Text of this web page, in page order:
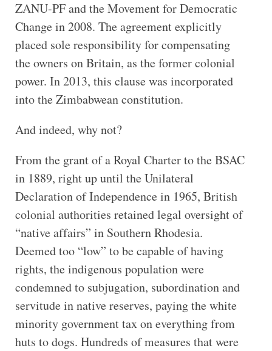
ZANU-PF and the Movement for Democratic
Change in 2008. The agreement explicitly
placed sole responsibility for compensating
the owners on Britain, as the former colonial
power. In 2013, this clause was incorporated
into the Zimbabwean constitution.
And indeed, why not?
From the grant of a Royal Charter to the BSAC
in 1889, right up until the Unilateral
Declaration of Independence in 1965, British
colonial authorities retained legal oversight of
“native affairs” in Southern Rhodesia.
Deemed too “low” to be capable of having
rights, the indigenous population were
condemned to subjugation, subordination and
servitude in native reserves, paying the white
minority government tax on everything from
huts to dogs. Hundreds of measures that were